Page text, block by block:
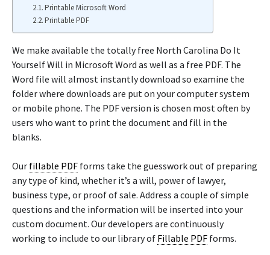
Printable Microsoft Word
Printable PDF
We make available the totally free North Carolina Do It
Yourself Will in Microsoft Word as well as a free PDF. The
Word file will almost instantly download so examine the
folder where downloads are put on your computer system
or mobile phone. The PDF version is chosen most often by
users who want to print the document and fill in the
blanks.
Our fillable PDF forms take the guesswork out of preparing
any type of kind, whether it’s a will, power of lawyer,
business type, or proof of sale. Address a couple of simple
questions and the information will be inserted into your
custom document. Our developers are continuously
working to include to our library of Fillable PDF forms.